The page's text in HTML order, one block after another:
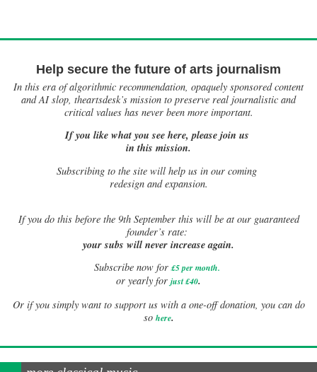
Help secure the future of arts journalism
In this era of algorithmic recommendation, opaquely sponsored content
and AI slop, theartsdesk’s mission to preserve real journalistic and
critical values has never been more important.
If you like what you see here, please join us
in this mission.
Subscribing to the site will help us in our coming
redesign and expansion.
Ifyou do this before the 9th September this will be at our guaranteed
founder’s rate:
your subs will never increase again.
Subscribe now for £5 per month.
or yearly for just £40.
Or if you simply want to support us with a one-off donation, you can do
so here.